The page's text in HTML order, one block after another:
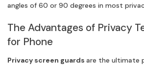
angles of 60 or 90 degrees in most
The Advantages of Privacy
for Phone
Privacy screen guards are the ultimate